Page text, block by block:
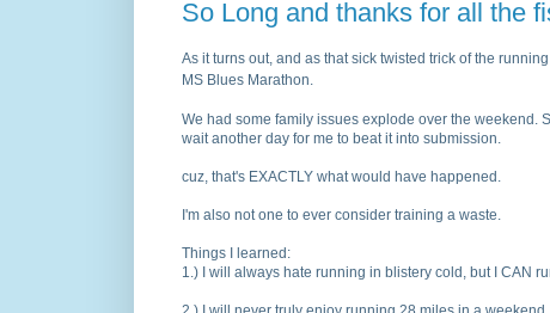
So Long and thanks for all the
As it turns out, and as that sick twisted trick of the
MS Blues Marathon.
We had some family issues explode over the weekend.
wait another day for me to beat it into submission.
cuz, that's EXACTLY what would have happened.
I'm also not one to ever consider training a waste.
Things I learned:
1.) I will always hate running in blistery cold, but I CAN